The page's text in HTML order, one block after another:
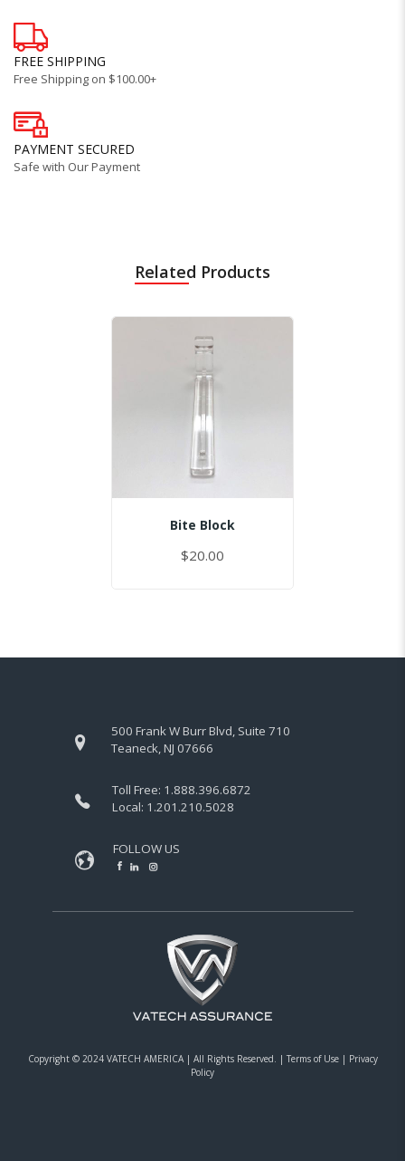
FREE SHIPPING
Free Shipping on $100.00+
PAYMENT SECURED
Safe with Our Payment
Related Products
Bite Block
$20.00
500 Frank W Burr Blvd, Suite 710
Teaneck, NJ 07666
Toll Free: 1.888.396.6872
Local: 1.201.210.5028
FOLLOW US
Copyright © 2024 VATECH AMERICA | All Rights Reserved. | Terms of Use| Privacy
Policy